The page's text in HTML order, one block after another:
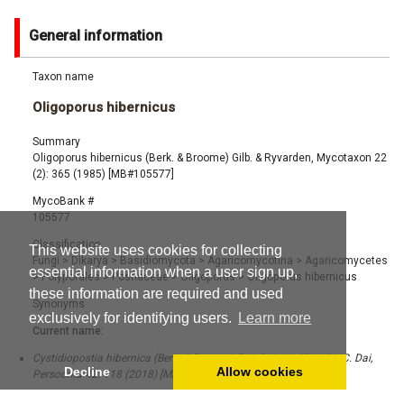
This website uses cookies for collecting
essential information when a user sign up,
these information are required and used
exclusively for identifying users.
Learn more
Decline Allow cookies
General information
Taxon name
Oligoporus hibernicus
Summary
Oligoporus hibernicus (Berk. & Broome) Gilb. & Ryvarden, Mycotaxon 22
(2): 365 (1985) [MB#105577]
MycoBank #
105577
Classification
Fungi > Dikarya > Basidiomycota > Agaricomycotina > Agaricomycetes
> Polyporales> Postiaceae> Oligoporus> Oligoporus hibernicus
Synonyms
Current name:
Cystidiopostia hibernica (Berk. & Broome) B.K. Cui, L.L. Shen & Y.C. Dai,
Persoonia 42: 118 (2018) [MB#819280]